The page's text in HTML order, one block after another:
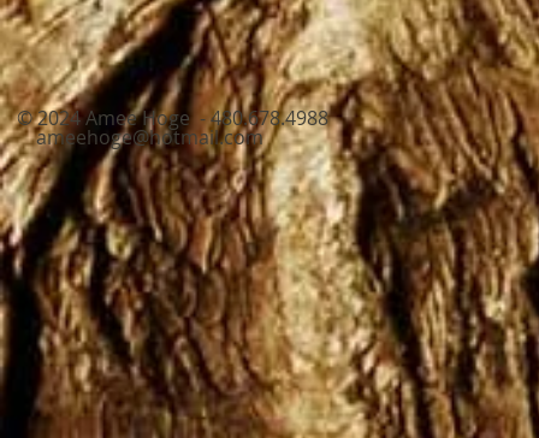
© 2024 Amee Hoge - 480.678.4988
ameehoge@hotmail.com